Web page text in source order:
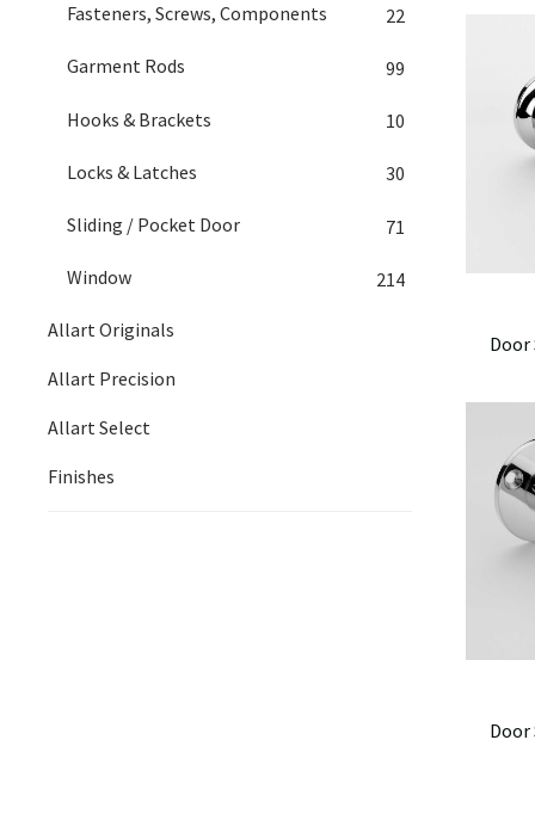
Fasteners, Screws, Components 22
Garment Rods 99
Hooks & Brackets 10
Locks & Latches 30
Sliding / Pocket Door 71
Window 214
Allart Originals
Allart Precision
Allart Select
Finishes
Door
Door